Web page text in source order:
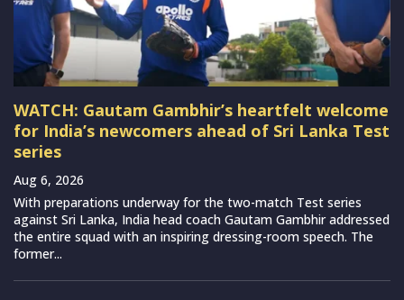
WATCH: Gautam Gambhir’s heartfelt welcome
for India’s newcomers ahead of Sri Lanka Test
series
Aug 6, 2026
With preparations underway for the two-match Test series
against Sri Lanka, India head coach Gautam Gambhir addressed
the entire squad with an inspiring dressing-room speech. The
former...